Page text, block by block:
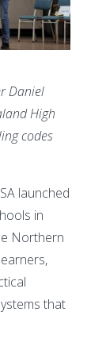
Daniel
High
codes
launched
in
Northern
that